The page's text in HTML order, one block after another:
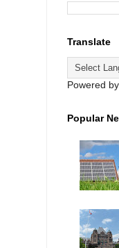
Translate
Powered by
Popular